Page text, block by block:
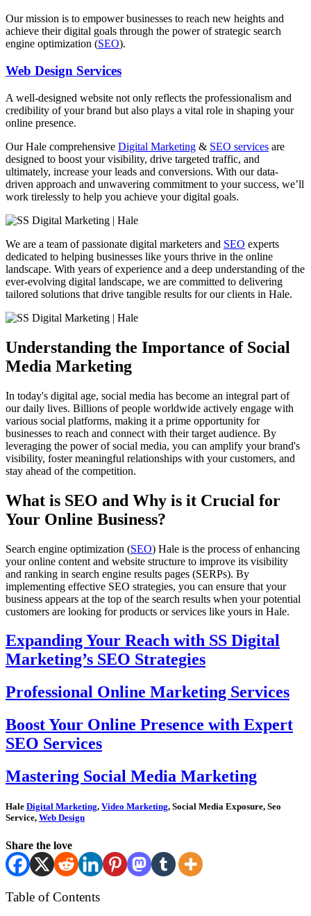
Our mission is to empower businesses to reach new heights and
achieve their digital goals through the power of strategic search
engine optimization (SEO).
Web Design Services
A well-designed website not only reflects the professionalism and
credibility of your brand but also plays a vital role in shaping your
online presence.
OurHale comprehensive Digital Marketing & SEO services are
designed to boost your visibility, drive targeted traffic, and
ultimately, increase your leads and conversions. With our data-
driven approach and unwavering commitment to your success, we’ll
work tirelessly to help you achieve your digital goals.
We are a team of passionate digital marketers and SEO experts
dedicated to helping businesses like yours thrive in the online
landscape. With years of experience and a deep understanding of the
ever-evolving digital landscape, we are committed to delivering
tailored solutions that drive tangible results for our clients in Hale.
Understanding the Importance of Social
Media Marketing
In today's digital age, social media has become an integral part of
our daily lives. Billions of people worldwide actively engage with
various social platforms, making it a prime opportunity for
businesses to reach and connect with their target audience. By
leveraging the power of social media, you can amplify your brand's
visibility, foster meaningful relationships with your customers, and
stay ahead of the competition.
What is SEO and Why is it Crucial for
Your Online Business?
Search engine optimization (SEO) Hale is the process of enhancing
your online content and website structure to improve its visibility
and ranking in search engine results pages (SERPs). By
implementing effective SEO strategies, you can ensure that your
business appears at the top of the search results when your potential
customers are looking for products or services like yours in Hale.
Expanding Your Reach with SS Digital
Marketing’s SEO Strategies
Professional Online Marketing Services
Boost Your Online Presence with Expert
SEO Services
Mastering Social Media Marketing
Hale Digital Marketing, Video Marketing, Social Media Exposure, Seo
Service, Web Design
Share the love
Table of Contents